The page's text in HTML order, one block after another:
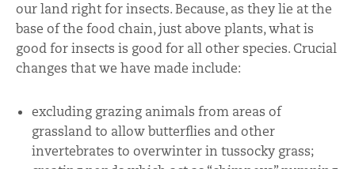
our land right for insects. Because, as they lie at the
base of the food chain, just above plants, what is
good for insects is good for all other species. Crucial
changes that we have made include:
excluding grazing animals from areas of
grassland to allow butterflies and other
invertebrates to overwinter in tussocky grass;